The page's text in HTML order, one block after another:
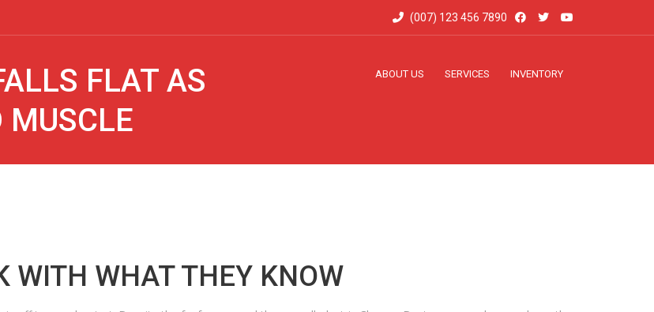
(007) 123 456 7890
ABOUT US SERVICES INVENTORY
FLAT AS
MUSCLE
WITH WHAT THEY KNOW